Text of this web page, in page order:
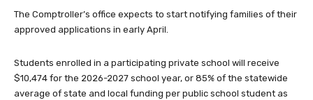
The Comptroller’s office expects to start notifying families of their
approved applications in early April.
Students enrolled in a participating private school will receive
$10,474 for the 2026-2027 school year, or 85% of the statewide
average of state and local funding per public school student as